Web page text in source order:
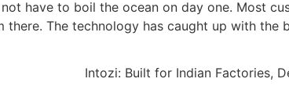
have to boil the ocean on day one. Most
there. The technology has caught up with the